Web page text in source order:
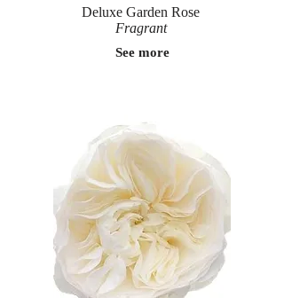
Deluxe Garden Rose
Fragrant
See more